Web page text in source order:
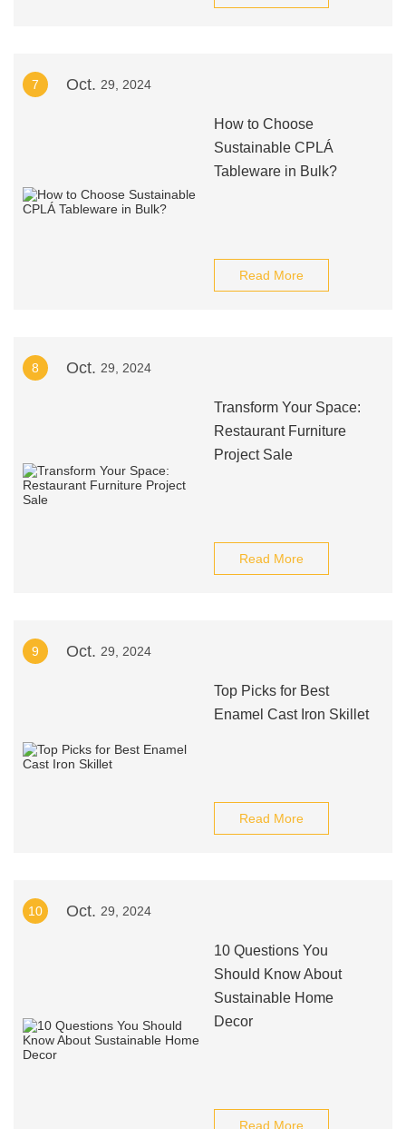
7 Oct. 29, 2024
How to Choose
Sustainable CPLÁ
Tableware in Bulk?
Read More
8 Oct. 29, 2024
Transform Your Space:
Restaurant Furniture
Project Sale
Read More
9 Oct. 29, 2024
Top Picks for Best
Enamel Cast Iron Skillet
Read More
10 Oct. 29, 2024
10 Questions You
Should Know About
Sustainable Home
Decor
Read More